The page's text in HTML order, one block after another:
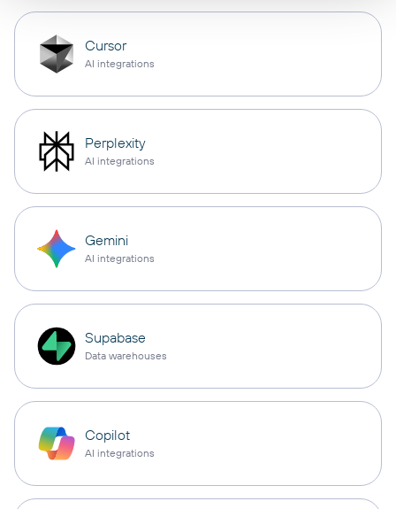
Cursor
AI integrations
Perplexity
AI integrations
Gemini
AI integrations
Supabase
Data warehouses
Copilot
AI integrations